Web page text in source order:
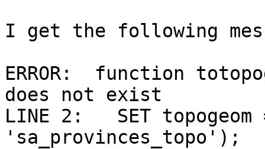
I get the following
ERROR:  function
does not exist
LINE 2:   SET topogeom
'sa_provinces_topo');